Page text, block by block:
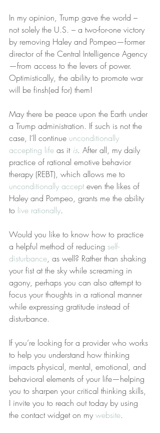
In my opinion, Trump gave the world –
not solely the U.S. – a two-for-one victory
by removing Haley and Pompeo—former
director of the Central Intelligence Agency
—from access to the levers of power.
Optimistically, the ability to promote war
will be finsh(ed for) them!
May there be peace upon the Earth under
a Trump administration. If such is not the
case, I’ll continue unconditionally
accepting life as it is. After all, my daily
practice of rational emotive behavior
therapy (REBT), which allows me to
unconditionally accept even the likes of
Haley and Pompeo, grants me the ability
to live rationally.
Would you like to know how to practice
a helpful method of reducing self-
disturbance, as well? Rather than shaking
your fist at the sky while screaming in
agony, perhaps you can also attempt to
focus your thoughts in a rational manner
while expressing gratitude instead of
disturbance.
If you’re looking for a provider who works
to help you understand how thinking
impacts physical, mental, emotional, and
behavioral elements of your life—helping
you to sharpen your critical thinking skills,
I invite you to reach out today by using
the contact widget on my website.